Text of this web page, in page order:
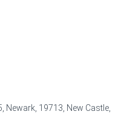
Newark, 19713, New Castle,